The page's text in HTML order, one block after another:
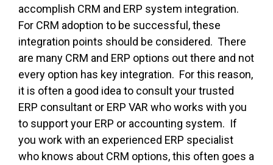
accomplish CRM and ERP system integration.
For CRM adoption to be successful, these
integration points should be considered. There
are many CRM and ERP options out there and not
every option has key integration. For this reason,
it is often a good idea to consult your trusted
ERP consultant or ERP VAR who works with you
to support your ERP or accounting system. If
you work with an experienced ERP specialist
who knows about CRM options, this often goes a